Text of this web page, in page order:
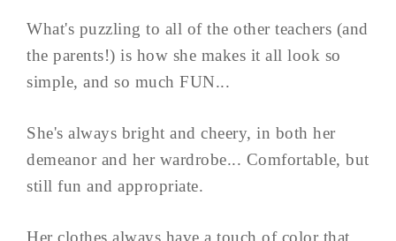
What's puzzling to all of the other teachers (and
the parents!) is how she makes it all look so
simple, and so much FUN...
She's always bright and cheery, in both her
demeanor and her wardrobe... Comfortable, but
still fun and appropriate.